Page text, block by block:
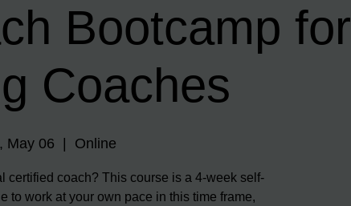
Bootcamp for
Coaches
May 06 Online
certified coach? This course is a 4-week self-
to work at your own pace in this time frame,